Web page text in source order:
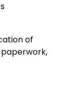
of